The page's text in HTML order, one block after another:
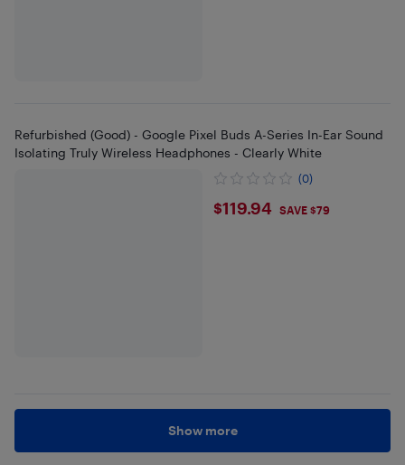
Refurbished (Good) - Google Pixel Buds A-Series In-Ear Sound
Isolating Truly Wireless Headphones - Clearly White
(0)
$119.94
$119.94 SAVE $79
Show more